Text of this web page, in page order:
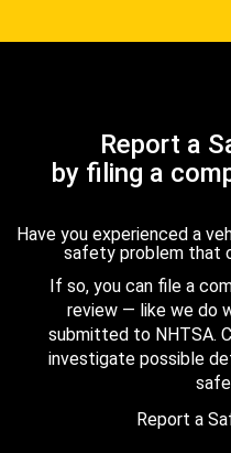
Report a
by filing a
Have you experienced a
safety problem that
If so, you can file a
review — like we do
submitted to NHTSA.
investigate possible
Report a